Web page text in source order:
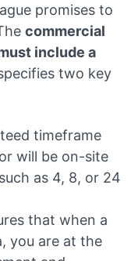
promises to
commercial
include a
two key
timeframe
will be on-site
as 4, 8, or 24
that when a
you are at the